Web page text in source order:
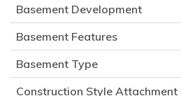
Basement Development
Basement Features
Basement Type
Construction Style Attachment